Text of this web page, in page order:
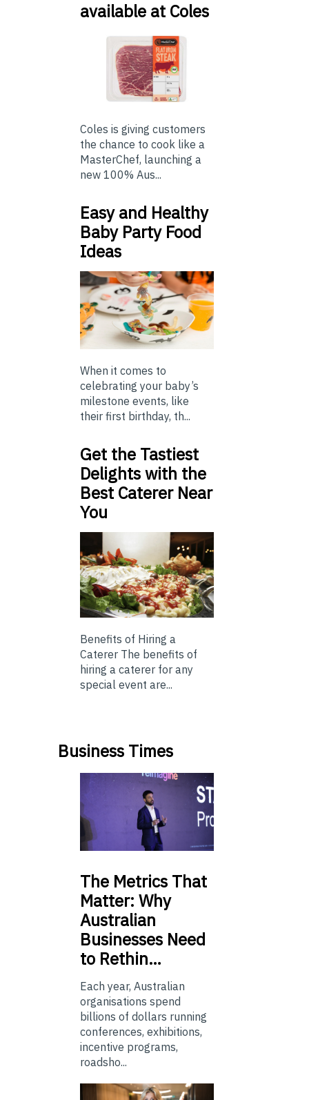
available at Coles
Coles is giving customers
the chance to cook like a
MasterChef, launching a
new 100% Aus...
Easy and Healthy
Baby Party Food
Ideas
When it comes to
celebrating your baby’s
milestone events, like
their first birthday, th...
Get the Tastiest
Delights with the
Best Caterer Near
You
Benefits of Hiring a
Caterer The benefits of
hiring a caterer for any
special event are...
Business Times
The Metrics That
Matter: Why
Australian
Businesses Need
to Rethin…
Each year, Australian
organisations spend
billions of dollars running
conferences, exhibitions,
incentive programs,
roadsho...